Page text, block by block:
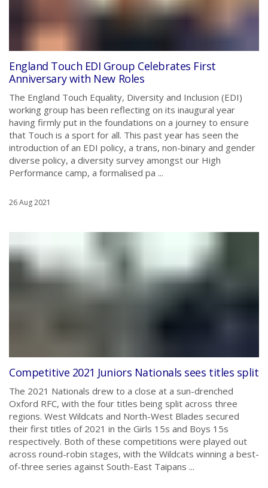
England Touch EDI Group Celebrates First
Anniversary with New Roles
The England Touch Equality, Diversity and Inclusion (EDI)
working group has been reflecting on its inaugural year
having firmly put in the foundations on a journey to ensure
that Touch is a sport for all. This past year has seen the
introduction of an EDI policy, a trans, non-binary and gender
diverse policy, a diversity survey amongst our High
Performance camp, a formalised pa ...
26 Aug 2021
Competitive 2021 Juniors Nationals sees titles split
The 2021 Nationals drew to a close at a sun-drenched
Oxford RFC, with the four titles being split across three
regions. West Wildcats and North-West Blades secured
their first titles of 2021 in the Girls 15s and Boys 15s
respectively. Both of these competitions were played out
across round-robin stages, with the Wildcats winning a best-
of-three series against South-East Taipans ...